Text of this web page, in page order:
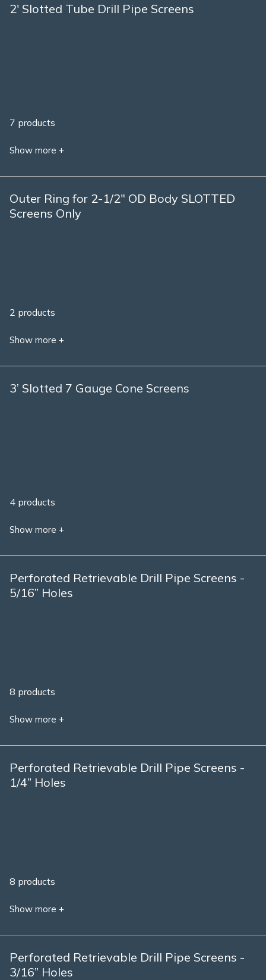
2' Slotted Tube Drill Pipe Screens
7 products
Show more +
Outer Ring for 2-1/2" OD Body SLOTTED
Screens Only
2 products
Show more +
3’ Slotted 7 Gauge Cone Screens
4 products
Show more +
Perforated Retrievable Drill Pipe Screens -
5/16” Holes
8 products
Show more +
Perforated Retrievable Drill Pipe Screens -
1/4” Holes
8 products
Show more +
Perforated Retrievable Drill Pipe Screens -
3/16” Holes